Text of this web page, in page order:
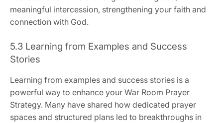
meaningful intercession, strengthening your faith and
connection with God.
5.3 Learning from Examples and Success
Stories
Learning from examples and success stories is a
powerful way to enhance your War Room Prayer
Strategy. Many have shared how dedicated prayer
spaces and structured plans led to breakthroughs in